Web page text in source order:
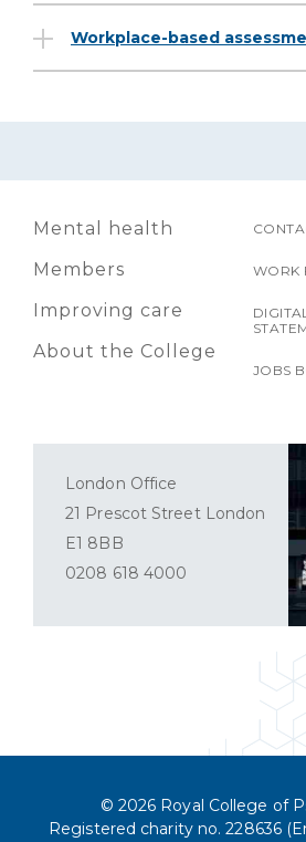
Workplace-based
Mental health
Members
Improving care
About the College
WORK
JOBS
London Office
21 Prescot Street London
E1 8BB
0208 618 4000
© 2026 Royal College of
Registered charity no. 228636